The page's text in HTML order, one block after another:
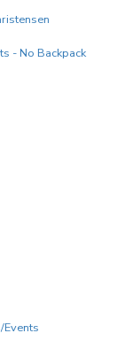
- No Backpack
Events